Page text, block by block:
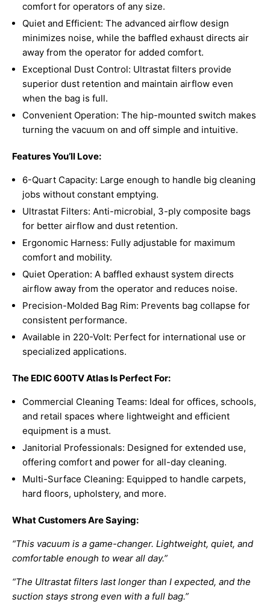
comfort for operators of any size.
Quiet and Efficient: The advanced airflow design
minimizes noise, while the baffled exhaust directs air
away from the operator for added comfort.
Exceptional Dust Control: Ultrastat filters provide
superior dust retention and maintain airflow even
when the bag is full.
Convenient Operation: The hip-mounted switch makes
turning the vacuum on and off simple and intuitive.
Features You’ll Love:
6-Quart Capacity: Large enough to handle big cleaning
jobs without constant emptying.
Ultrastat Filters: Anti-microbial, 3-ply composite bags
for better airflow and dust retention.
Ergonomic Harness: Fully adjustable for maximum
comfort and mobility.
Quiet Operation: A baffled exhaust system directs
airflow away from the operator and reduces noise.
Precision-Molded Bag Rim: Prevents bag collapse for
consistent performance.
Available in 220-Volt: Perfect for international use or
specialized applications.
The EDIC 600TV Atlas Is Perfect For:
Commercial Cleaning Teams: Ideal for offices, schools,
and retail spaces where lightweight and efficient
equipment is a must.
Janitorial Professionals: Designed for extended use,
offering comfort and power for all-day cleaning.
Multi-Surface Cleaning: Equipped to handle carpets,
hard floors, upholstery, and more.
What Customers Are Saying:
“This vacuum is a game-changer. Lightweight, quiet, and
comfortable enough to wear all day.”
“The Ultrastat filters last longer than I expected, and the
suction stays strong even with a full bag.”